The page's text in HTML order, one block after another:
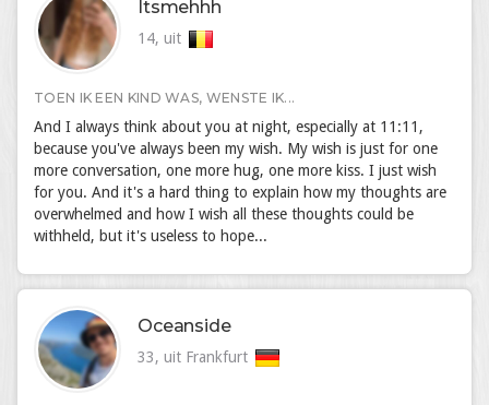
Itsmehhh
14, uit
TOEN IK EEN KIND WAS, WENSTE IK...
And I always think about you at night, especially at 11:11,
because you've always been my wish. My wish is just for one
more conversation, one more hug, one more kiss. I just wish
for you. And it's a hard thing to explain how my thoughts are
overwhelmed and how I wish all these thoughts could be
withheld, but it's useless to hope...
Oceanside
33, uit Frankfurt